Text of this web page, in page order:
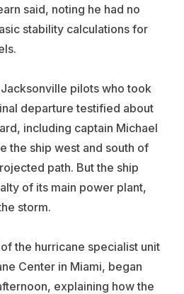
said, noting he had no
stability calculations for
pilots who took
departure testified about
including captain Michael
the ship west and south of
path. But the ship
of its main power plant,
storm.
the hurricane specialist unit
Center in Miami, began
explaining how the